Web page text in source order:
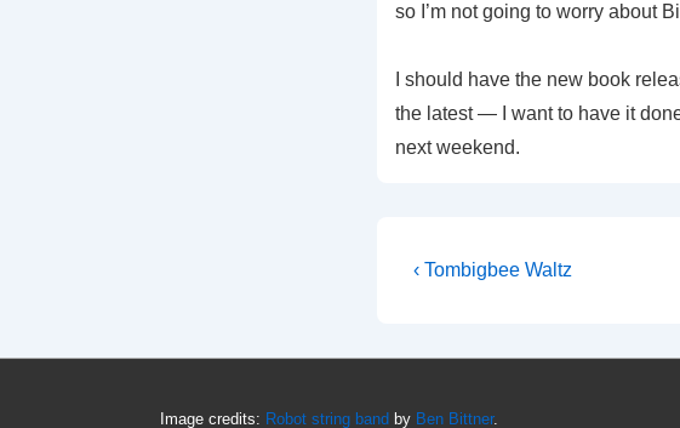
so I’m not going to worry about
I should have the new book
the latest — I want to have it
next weekend.
Post
Previous
‹ Tombigbee Waltz
Image credits: Robot string band by Ben Bittner.